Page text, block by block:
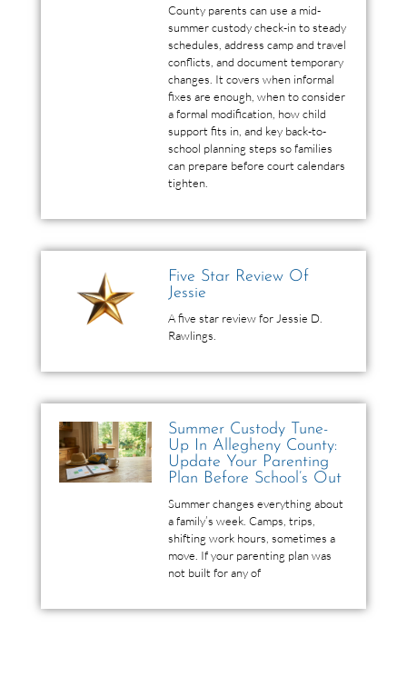
County parents can use a mid-
summer custody check-in to steady
schedules, address camp and travel
conflicts, and document temporary
changes. It covers when informal
fixes are enough, when to consider
a formal modification, how child
support fits in, and key back-to-
school planning steps so families
can prepare before court calendars
tighten.
Five Star Review Of
Jessie
A five star review for Jessie D.
Rawlings.
Summer Custody Tune-
Up In Allegheny County:
Update Your Parenting
Plan Before School’s Out
Summer changes everything about
a family’s week. Camps, trips,
shifting work hours, sometimes a
move. If your parenting plan was
not built for any of